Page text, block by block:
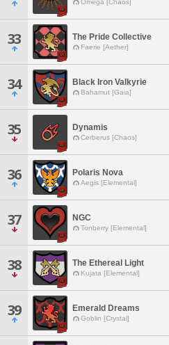
Omega [Chaos]
33 The Pride Collective
Faerie [Aether]
34 Black Iron Valkyrie
Bahamut [Gaia]
35 Dynamis
Cerberus [Chaos]
36 Polaris Nova
Aegis [Elemental]
37 NGC
Tonberry [Elemental]
38 The Ethereal Light
Kujata [Elemental]
39 Emerald Dreams
Goblin [Crystal]